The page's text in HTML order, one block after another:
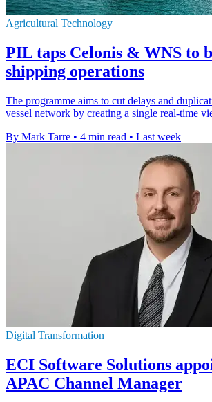
Agricultural Technology
PIL taps Celonis & WNS to
shipping operations
The programme aims to cut delays and
vessel network by creating a single real-time
By Mark Tarre • 4 min read • Last week
Digital Transformation
ECI Software Solutions
APAC Channel Manager